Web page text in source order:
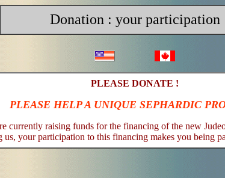
Donation : your participation
PLEASE DONATE !
PLEASE HELP A UNIQUE SEPHARDIC
currently raising funds for the financing of the new
us, your participation to this financing makes you being